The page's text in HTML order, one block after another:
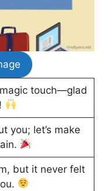
touch—glad
you; let’s make
but it never felt